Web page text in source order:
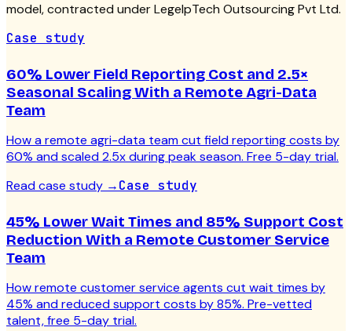
model, contracted under LegelpTech Outsourcing Pvt Ltd.
Case study
60% Lower Field Reporting Cost and 2.5×
Seasonal Scaling With a Remote Agri-Data
Team
How a remote agri-data team cut field reporting costs by
60% and scaled 2.5x during peak season. Free 5-day trial.
Read case study →Case study
45% Lower Wait Times and 85% Support Cost
Reduction With a Remote Customer Service
Team
How remote customer service agents cut wait times by
45% and reduced support costs by 85%. Pre-vetted
talent, free 5-day trial.